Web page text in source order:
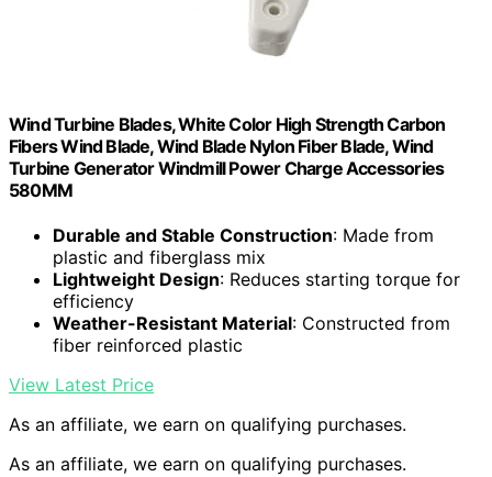
Wind Turbine Blades, White Color High Strength Carbon
Fibers Wind Blade, Wind Blade Nylon Fiber Blade, Wind
Turbine Generator Windmill Power Charge Accessories
580MM
Durable and Stable Construction: Made from
plastic and fiberglass mix
Lightweight Design: Reduces starting torque for
efficiency
Weather-Resistant Material: Constructed from
fiber reinforced plastic
View Latest Price
As an affiliate, we earn on qualifying purchases.
As an affiliate, we earn on qualifying purchases.